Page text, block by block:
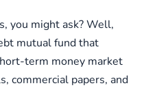
you might ask? Well,
mutual fund that
term money market
commercial papers, and